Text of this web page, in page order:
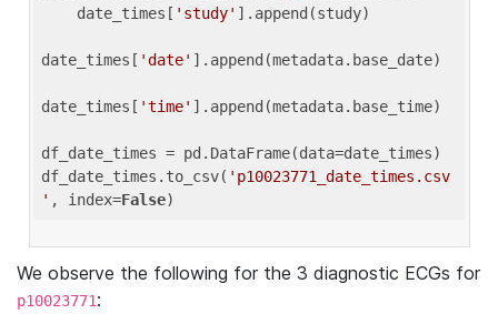
    date_times[
'study' ].append(study)
date_times[ 'date' ].append(metadata.base_date)
date_times[ 'time' ].append(metadata.base_time)
df_date_times = pd.DataFrame(data=date_times)
df_date_times.to_csv( 'p10023771_date_times.csv
' , index=False
We observe the following for the 3 diagnostic ECGs for
p10023771: